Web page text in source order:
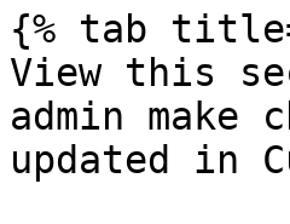
{% tab
View this
admin
updated in